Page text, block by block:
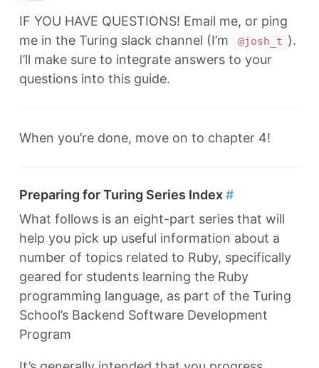
IF YOU HAVE QUESTIONS! Email me, or ping
me in the Turing slack channel (I’m
@josh_t ).
I’ll make sure to integrate answers to your
questions into this guide.
When you’re done, move on to chapter 4!
Preparing for Turing Series Index#
What follows is an eight-part series that will
help you pick up useful information about a
number of topics related to Ruby, specifically
geared for students learning the Ruby
programming language, as part of the Turing
School’s Backend Software Development
Program